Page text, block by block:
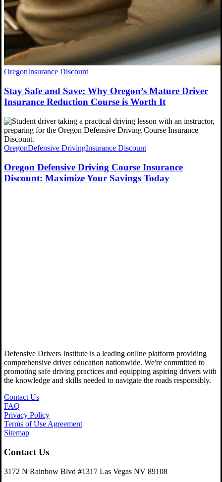
OregonInsurance Discount
Stay Safe and Save: Why Oregon’s Mature Driver
Insurance Reduction Course is Worth It
OregonDefensive DrivingInsurance Discount
Oregon Defensive Driving Course Insurance
Discount: Maximize Your Savings Today
Defensive Drivers Institute is a leading online platform providing
comprehensive driver education nationwide. We're committed to
promoting safe driving practices and equipping aspiring drivers with
the knowledge and skills needed to navigate the roads responsibly.
Contact Us
FAQ
Privacy Policy
Terms of Use Agreement
Sitemap
Contact Us
3172 N Rainbow Blvd #1317 Las Vegas NV 89108